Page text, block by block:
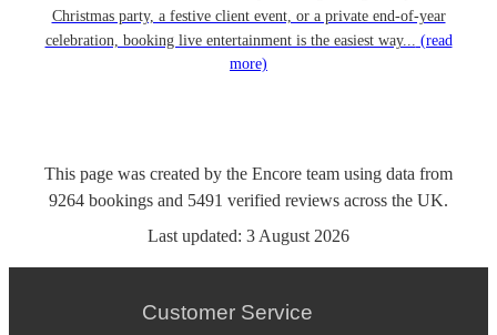
Christmas party, a festive client event, or a private end-of-year
celebration, booking live entertainment is the easiest way... (read
more)
This page was created by the Encore team using data from
9264 bookings and 5491 verified reviews across the UK.
Last updated: 3 August 2026
Customer Service